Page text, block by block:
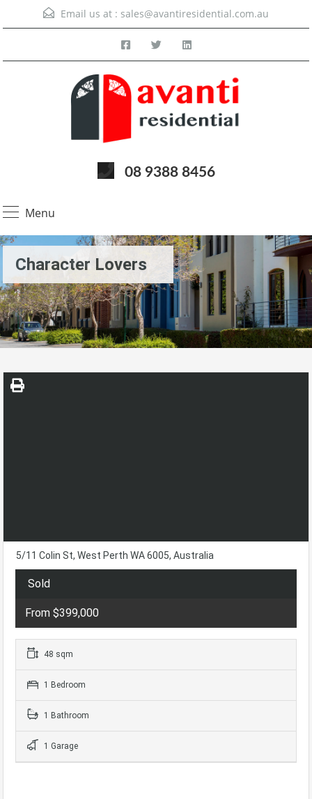
Email us at : sales@avantiresidential.com.au
08 9388 8456
Menu
Character Lovers
5/11 Colin St, West Perth WA 6005, Australia
Sold
From $399,000
48 sqm
1 Bedroom
1 Bathroom
1 Garage